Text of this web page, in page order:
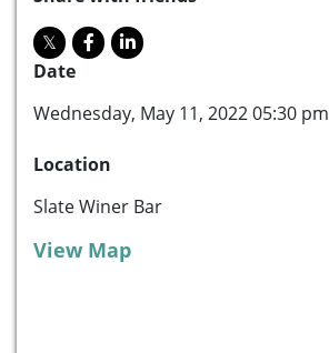
Date
Wednesday, May 11, 2022 05:30 pm
Location
Slate Winer Bar
View Map